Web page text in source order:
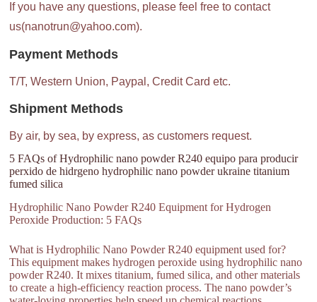
If you have any questions, please feel free to contact
us(nanotrun@yahoo.com).
Payment Methods
T/T, Western Union, Paypal, Credit Card etc.
Shipment Methods
By air, by sea, by express, as customers request.
5 FAQs of Hydrophilic nano powder R240 equipo para producir
perxido de hidrgeno hydrophilic nano powder ukraine titanium
fumed silica
Hydrophilic Nano Powder R240 Equipment for Hydrogen
Peroxide Production: 5 FAQs
What is Hydrophilic Nano Powder R240 equipment used for?
This equipment makes hydrogen peroxide using hydrophilic nano
powder R240. It mixes titanium, fumed silica, and other materials
to create a high-efficiency reaction process. The nano powder’s